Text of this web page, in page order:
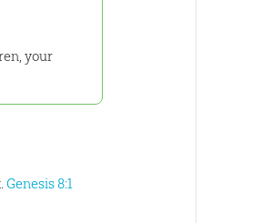
your
Genesis 8:1